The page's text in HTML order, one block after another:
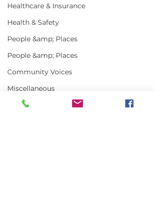
Healthcare & Insurance
Health & Safety
People &amp; Places
People &amp; Places
Community Voices
Miscellaneous
Programs